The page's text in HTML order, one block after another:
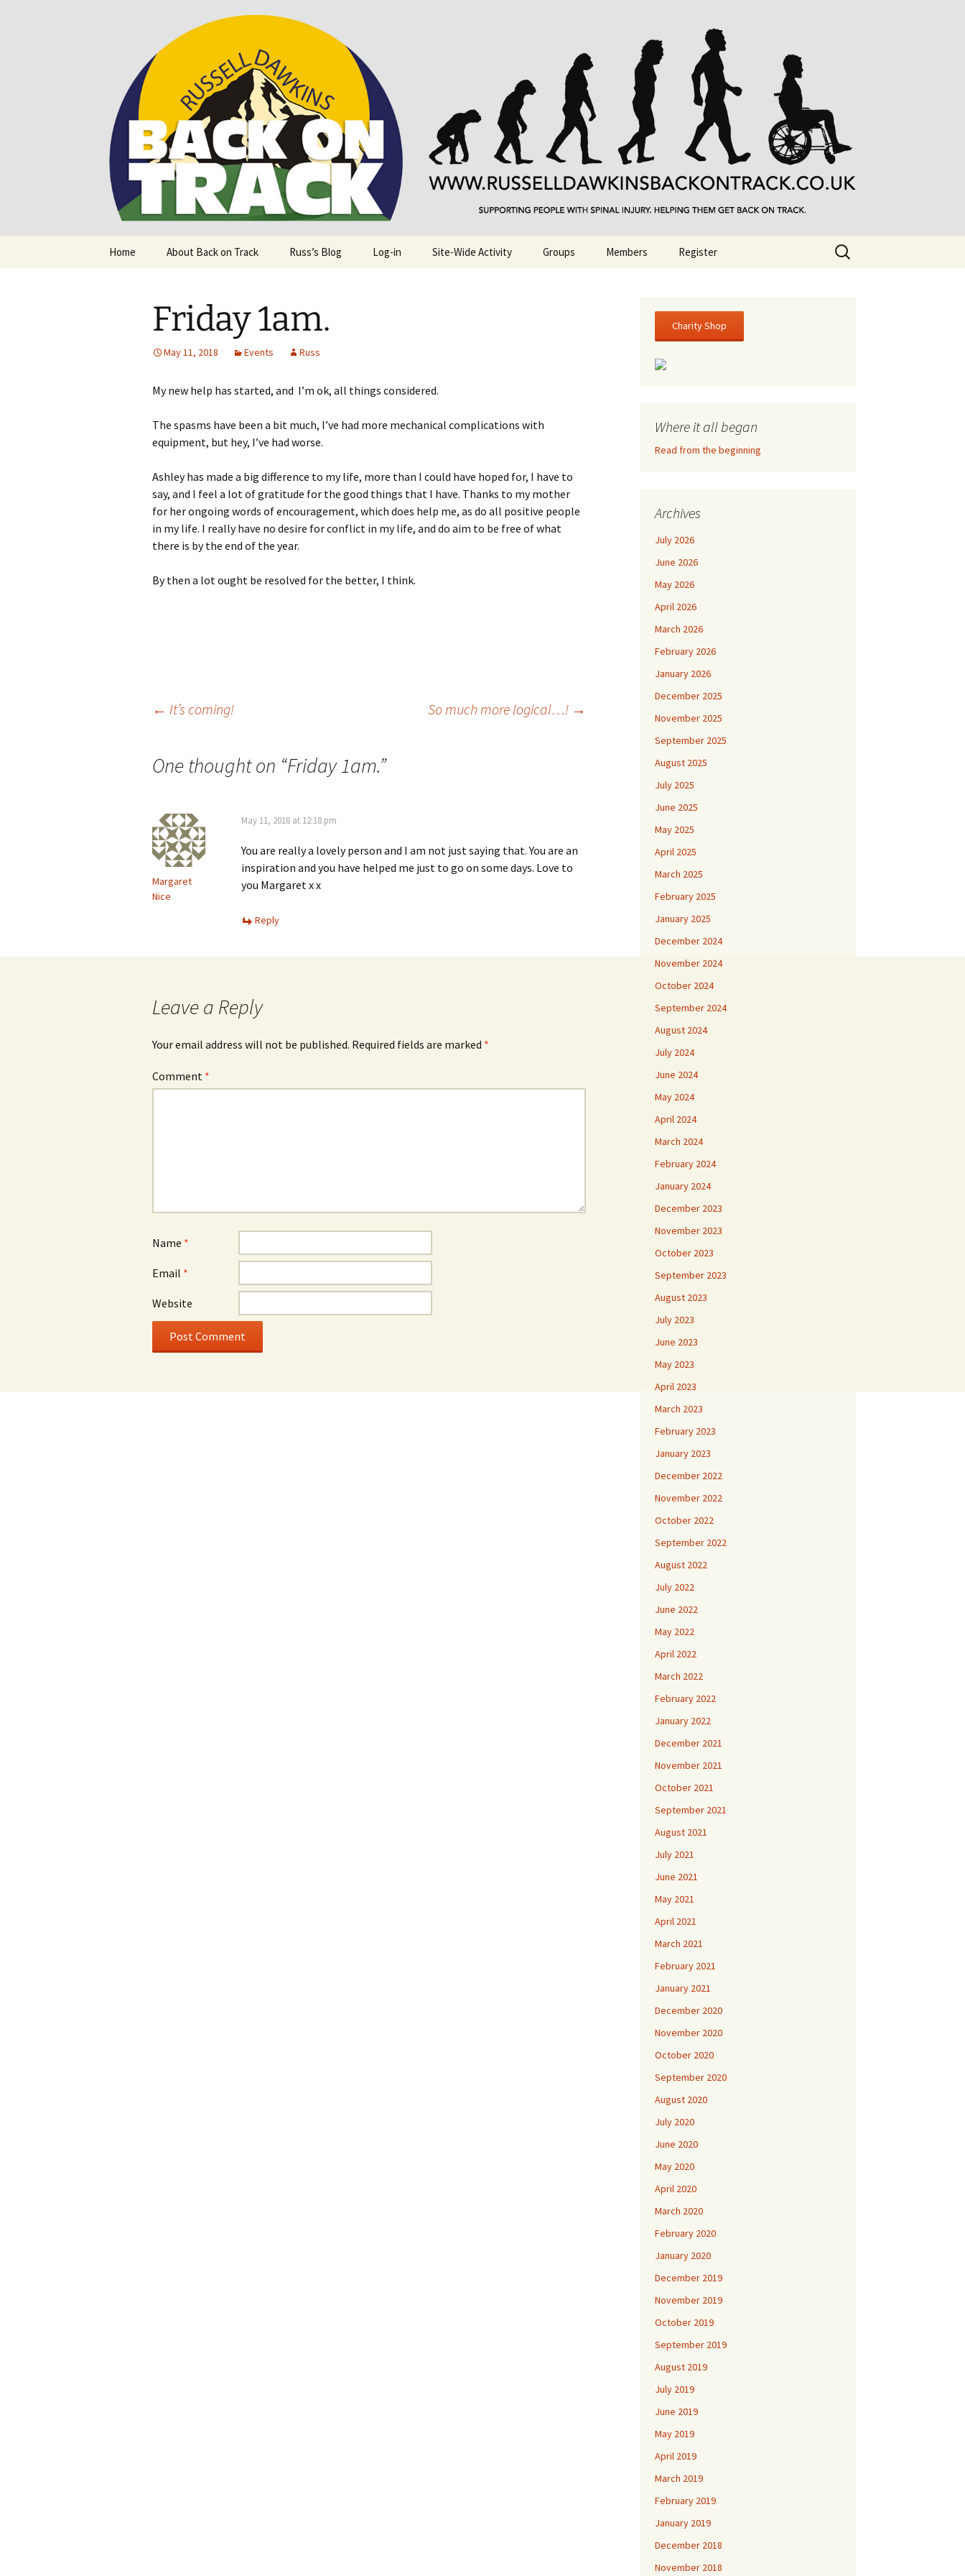
Back on Track
Supporting people with Spinal Injuries. Also, Russ Dawkins' blog
Home About Back on Track Russ’s Blog Log-in Site-Wide Activity Groups Members Register
Search
for:
Friday 1am.
May 11, 2018 Events Russ
My new help has started, and I’m ok, all things considered.
The spasms have been a bit much, I’ve had more mechanical complications with
equipment, but hey, I’ve had worse.
Ashley has made a big difference to my life, more than I could have hoped for, I have to
say, and I feel a lot of gratitude for the good things that I have. Thanks to my mother
for her ongoing words of encouragement, which does help me, as do all positive people
in my life. I really have no desire for conflict in my life, and do aim to be free of what
there is by the end of the year.
By then a lot ought be resolved for the better, I think.
navigation
← It’s coming! So much more logical…! →
One thought on “Friday 1am.”
Margaret
Nice
May 11, 2018 at 12:18 pm
You are really a lovely person and I am not just saying that. You are an
inspiration and you have helped me just to go on some days. Love to
you Margaret x x
Reply
Leave a Reply
Your email address will not be published. Required fields are marked *
Comment *
Name *
Email *
Website
Charity Shop
Where it all began
Read from the beginning
Archives
July 2026
June 2026
May 2026
April 2026
March 2026
February 2026
January 2026
December 2025
November 2025
September 2025
August 2025
July 2025
June 2025
May 2025
April 2025
March 2025
February 2025
January 2025
December 2024
November 2024
October 2024
September 2024
August 2024
July 2024
June 2024
May 2024
April 2024
March 2024
February 2024
January 2024
December 2023
November 2023
October 2023
September 2023
August 2023
July 2023
June 2023
May 2023
April 2023
March 2023
February 2023
January 2023
December 2022
November 2022
October 2022
September 2022
August 2022
July 2022
June 2022
May 2022
April 2022
March 2022
February 2022
January 2022
December 2021
November 2021
October 2021
September 2021
August 2021
July 2021
June 2021
May 2021
April 2021
March 2021
February 2021
January 2021
December 2020
November 2020
October 2020
September 2020
August 2020
July 2020
June 2020
May 2020
April 2020
March 2020
February 2020
January 2020
December 2019
November 2019
October 2019
September 2019
August 2019
July 2019
June 2019
May 2019
April 2019
March 2019
February 2019
January 2019
December 2018
November 2018